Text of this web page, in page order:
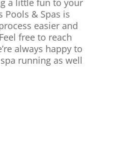
a little fun to your
Pools & Spas is
easier and
free to reach
always happy to
running as well